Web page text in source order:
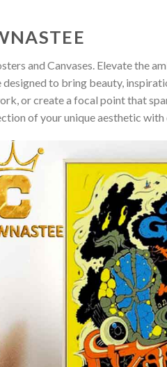
and Canvases. Elevate the
to bring beauty,
or create a focal point that
of your unique aesthetic